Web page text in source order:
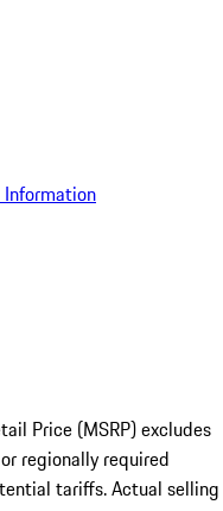
Information
Price (MSRP) excludes
regionally required
tariffs. Actual selling